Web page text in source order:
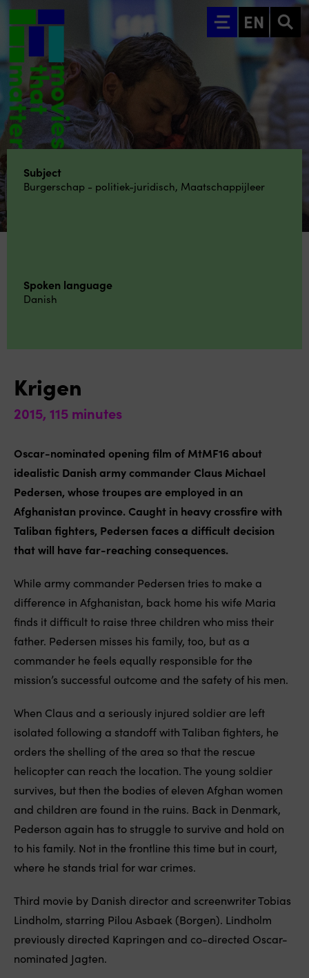
Go to main content
EN
Subject
Burgerschap - politiek-juridisch, Maatschappijleer
Spoken language
Danish
Krigen
2015, 115 minutes
Oscar-nominated opening film of MtMF16 about
idealistic Danish army commander Claus Michael
Pedersen, whose troupes are employed in an
Afghanistan province. Caught in heavy crossfire with
Taliban fighters, Pedersen faces a difficult decision
that will have far-reaching consequences.
While army commander Pedersen tries to make a
difference in Afghanistan, back home his wife Maria
finds it difficult to raise three children who miss their
father. Pedersen misses his family, too, but as a
commander he feels equally responsible for the
mission’s successful outcome and the safety of his men.
When Claus and a seriously injured soldier are left
isolated following a standoff with Taliban fighters, he
orders the shelling of the area so that the rescue
helicopter can reach the location. The young soldier
survives, but then the bodies of eleven Afghan women
and children are found in the ruins. Back in Denmark,
Pederson again has to struggle to survive and hold on
to his family. Not in the frontline this time but in court,
where he stands trial for war crimes.
Third movie by Danish director and screenwriter Tobias
Lindholm, starring Pilou Asbaek (Borgen). Lindholm
previously directed Kapringen and co-directed Oscar-
nominated Jagten.